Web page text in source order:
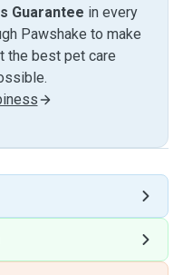
Guarantee in every
Pawshake to make
the best pet care